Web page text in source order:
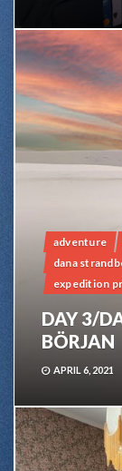
adventure
dana
expedition
DAY 3/
BÖRJAN
APRIL 6, 2021